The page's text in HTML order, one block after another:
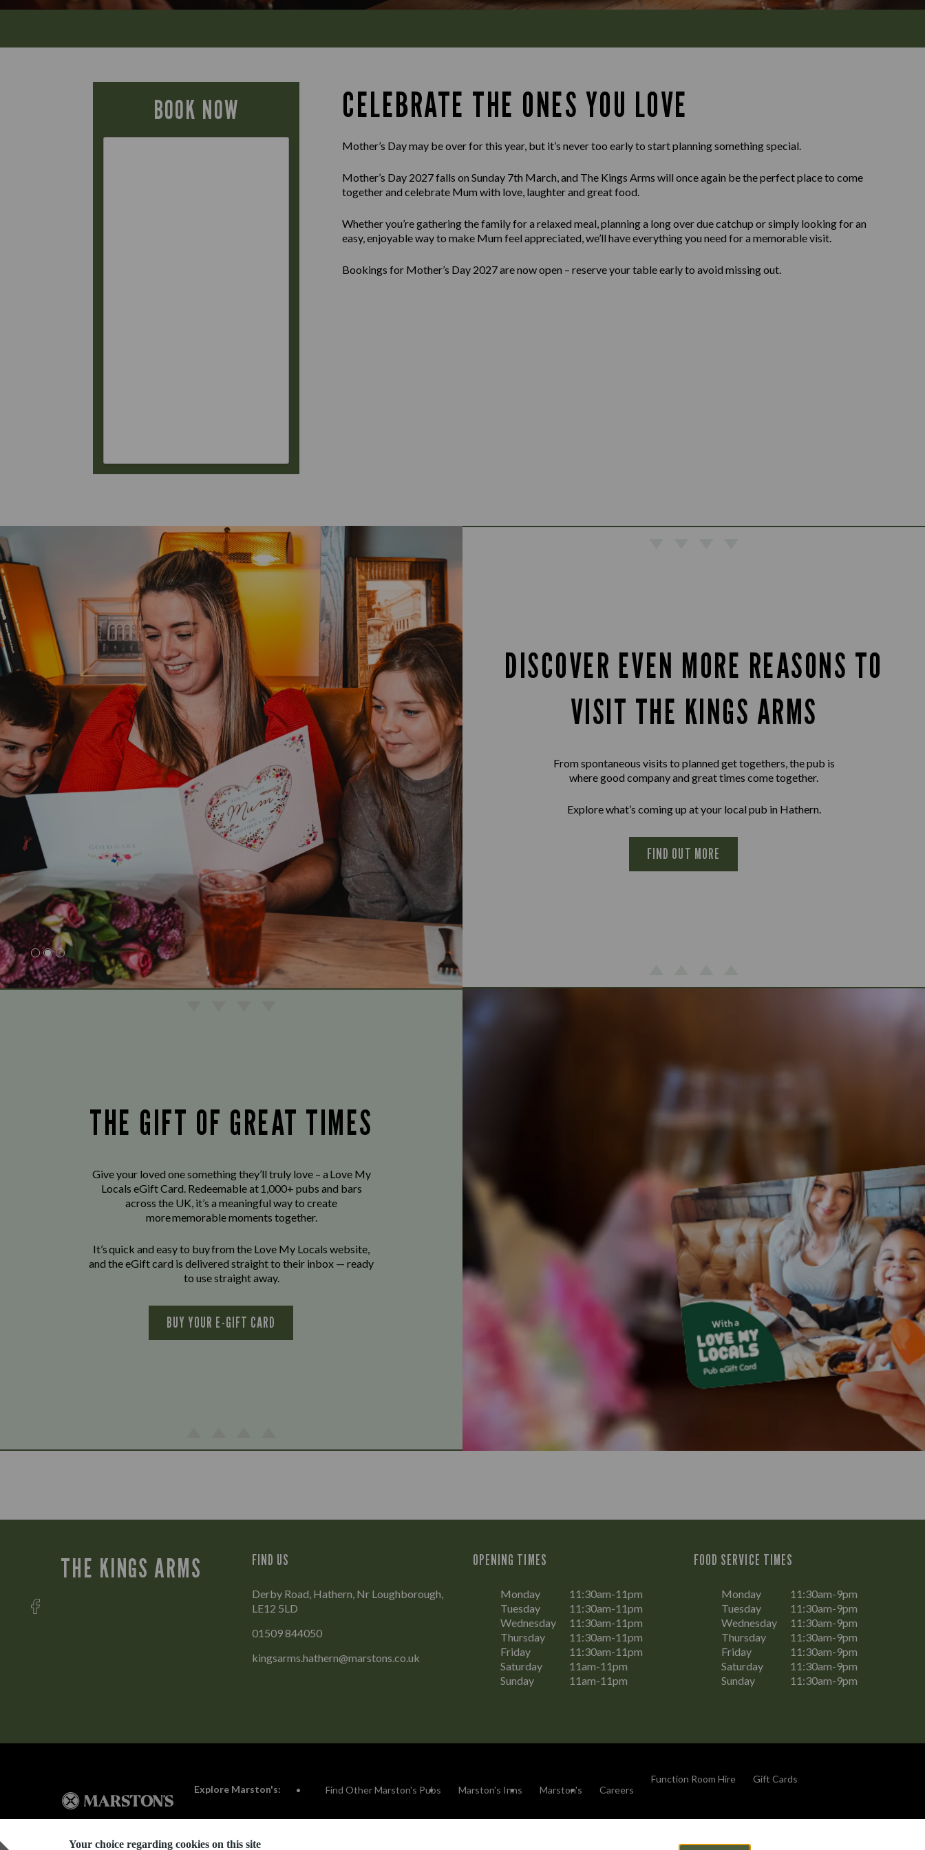
Your choice regarding cookies on this site
BOOK NOW CELEBRATE THE ONES YOU LOVE
Mother’s Day may be over for this year, but it’s never too early to start planning something special.
Mother’s Day 2027 falls on Sunday 7th March, and The Kings Arms will once again be the perfect place to come
together and celebrate Mum with love, laughter and great food.
Whether you’re gathering the family for a relaxed meal, planning a long over due catchup or simply looking for an
easy, enjoyable way to make Mum feel appreciated, we’ll have everything you need for a memorable visit.
Bookings for Mother’s Day 2027 are now open – reserve your table early to avoid missing out.
DISCOVER EVEN MORE REASONS TO
VISIT THE KINGS ARMS
From spontaneous visits to planned get togethers, the pub is
where good company and great times come together.
Explore what’s coming up at your local pub in Hathern.
FIND OUT MORE
THE GIFT OF GREAT TIMES
Give your loved one something they’ll truly love – a Love My
Locals eGift Card. Redeemable at 1,000+ pubs and bars
across the UK, it’s a meaningful way to create
more memorable moments together.
It’s quick and easy to buy from the Love My Locals website,
and the eGift card is delivered straight to their inbox — ready
to use straight away.
BUY YOUR E-GIFT CARD
THE KINGS ARMS FIND US
Derby Road, Hathern, Nr Loughborough,
LE12 5LD
01509 844050
kingsarms.hathern@marstons.co.uk
OPENING TIMES
Monday
11:30am-11pm
Tuesday
11:30am-11pm
Wednesday
11:30am-11pm
Thursday
11:30am-11pm
Friday
11:30am-11pm
Saturday
11am-11pm
Sunday
11am-11pm
FOOD SERVICE TIMES
Monday
11:30am-9pm
Tuesday
11:30am-9pm
Wednesday
11:30am-9pm
Thursday
11:30am-9pm
Friday
11:30am-9pm
Saturday
11:30am-9pm
Sunday
11:30am-9pm
Explore Marston's: Find Other Marston's Pubs Marston's Inns Marston's Careers
Function Room Hire Gift Cards